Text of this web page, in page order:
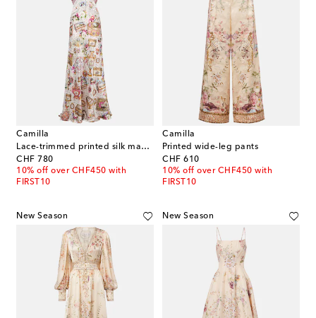
Camilla
Lace-trimmed printed silk maxi dress
CHF 780
original price
10% off over CHF450 with
FIRST10
Camilla
Printed wide-leg pants
CHF 610
original price
10% off over CHF450 with
FIRST10
New Season New Season